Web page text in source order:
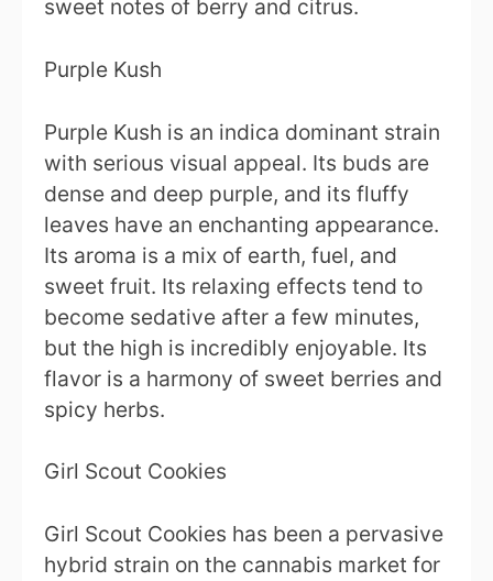
sweet notes of berry and citrus.
Purple Kush
Purple Kush is an indica dominant strain
with serious visual appeal. Its buds are
dense and deep purple, and its fluffy
leaves have an enchanting appearance.
Its aroma is a mix of earth, fuel, and
sweet fruit. Its relaxing effects tend to
become sedative after a few minutes,
but the high is incredibly enjoyable. Its
flavor is a harmony of sweet berries and
spicy herbs.
Girl Scout Cookies
Girl Scout Cookies has been a pervasive
hybrid strain on the cannabis market for